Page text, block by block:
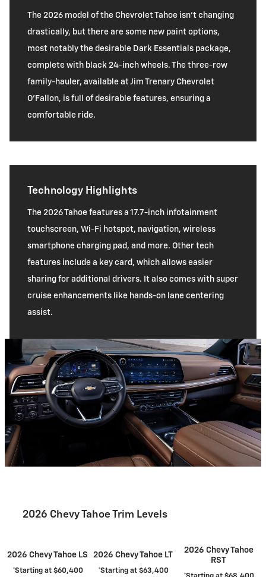
The 2026 model of the Chevrolet Tahoe isn’t changing
drastically, but there are some new paint options,
most notably the desirable Dark Essentials package,
complete with black 24-inch wheels. The three-row
family-hauler, available at Jim Trenary Chevrolet
O’Fallon, is full of desirable features, ensuring a
comfortable ride.
Technology Highlights
The 2026 Tahoe features a 17.7-inch infotainment
touchscreen, Wi-Fi hotspot, navigation, wireless
smartphone charging pad, and more. Other tech
features include a key card, which allows easier
sharing for additional drivers. It also comes with super
cruise enhancements like hands-on lane centering
assist.
2026 Chevy Tahoe Trim Levels
2026 Chevy Tahoe LS
*Starting at $60,400
2026 Chevy Tahoe LT
*Starting at $63,400
2026 Chevy Tahoe
RST